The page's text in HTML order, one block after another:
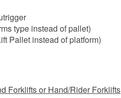
type instead of pallet)
Pallet instead of platform)
Forklifts or Hand/Rider Forklifts